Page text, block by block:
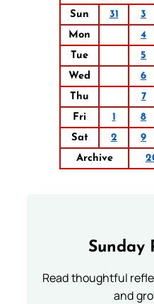
Sun
31 3
Mon
4
Tue
5
Wed
6
Thu
7
Fri
1 8
Sat
2 9
Archive
Sunday
Read thoughtful
and